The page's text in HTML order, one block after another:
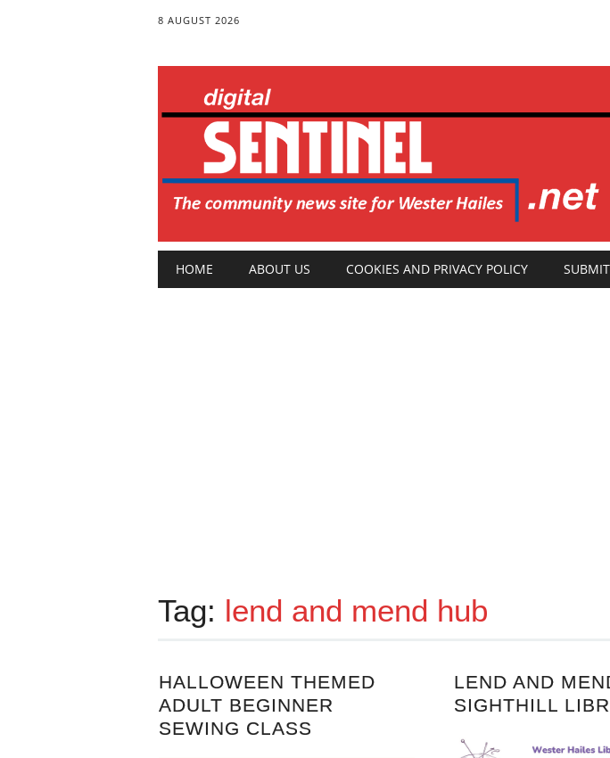
8 AUGUST 2026
Main menu
HOME ABOUT US COOKIES AND PRIVACY POLICY
Tag: lend and mend hub
HALLOWEEN THEMED
ADULT BEGINNER
SEWING CLASS
LEND AND
SIGHTHILL